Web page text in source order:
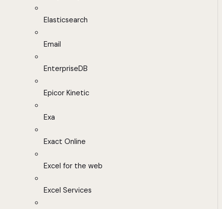
Elasticsearch
Email
EnterpriseDB
Epicor Kinetic
Exa
Exact Online
Excel for the web
Excel Services